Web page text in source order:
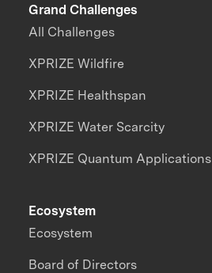
Grand Challenges
All Challenges
XPRIZE Wildfire
XPRIZE Healthspan
XPRIZE Water Scarcity
XPRIZE Quantum Applications
Ecosystem
Ecosystem
Board of Directors